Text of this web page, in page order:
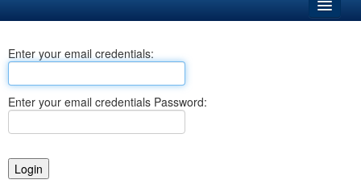
Business
Elections
Notary Commissions
Enter your email credentials:
Enter your email credentials Password: